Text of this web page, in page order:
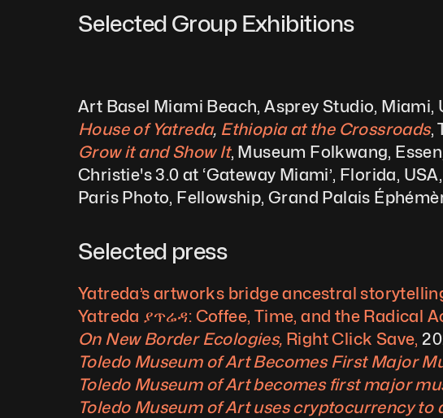
Selected Group Exhibitions
Art Basel Miami Beach, Asprey Studio, Miami,
House of Yatreda, Ethiopia at the Crossroads,
Grow it and Show It, Museum Folkwang,
Christie's 3.0 at ‘Gateway Miami’, Florida,
Paris Photo, Fellowship, Grand Palais
Selected press
Yatreda’s artworks bridge ancestral
Yatreda ያጥሬዳ: Coffee, Time, and the Radical
On New Border Ecologies, Right Click Save,
Toledo Museum of Art Becomes First Major
Toledo Museum of Art becomes first major
Toledo Museum of Art uses cryptocurrency